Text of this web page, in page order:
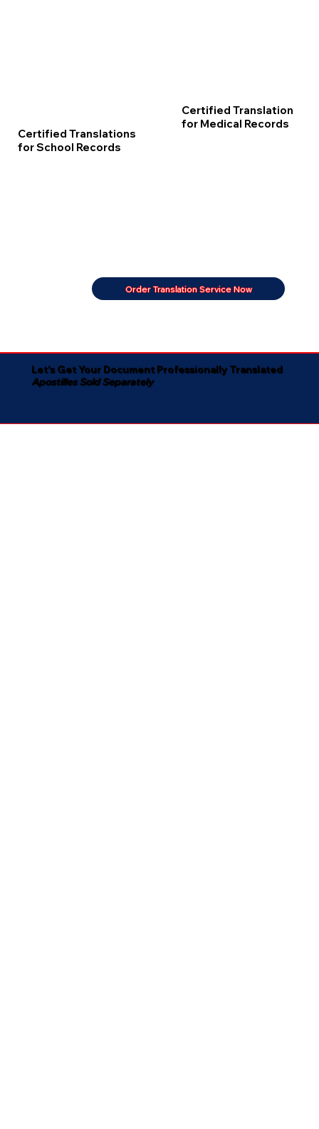
Certified Translations
for School Records
Certified Translation
for Medical Records
Order Translation Service Now
Let's Get Your Document Professionally Translated
Apostilles Sold Separately